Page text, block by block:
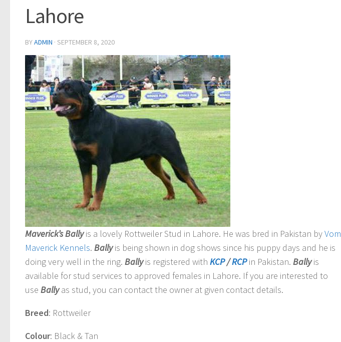
Lahore
BYADMIN · SEPTEMBER 8, 2020
Maverick’s Ballyis a lovely Rottweiler Stud in Lahore. He was bred in Pakistan byVom
Maverick Kennels. Bally is being shown in dog shows since his puppy days and he is
doing very well in the ring. Bally is registered with KCP/RCP in Pakistan. Bally is
available for stud services to approved females in Lahore. If you are interested to
use Bally as stud, you can contact the owner at given contact details.
Breed: Rottweiler
Colour: Black & Tan